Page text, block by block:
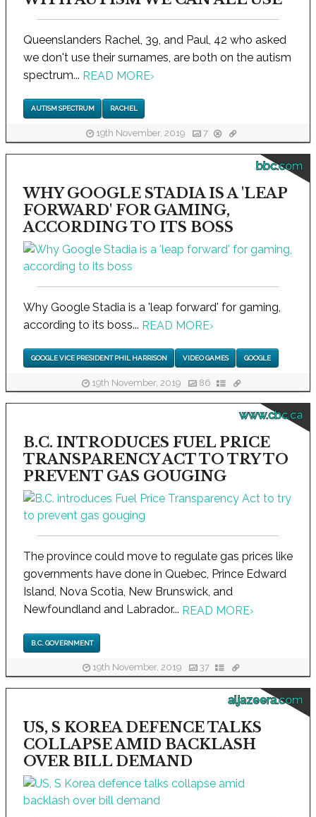
Queenslanders Rachel, 39, and Paul, 42 who asked
we don't use their surnames, are both on the autism
spectrum... READ MORE›
AUTISM SPECTRUM RACHEL
19th November, 2019 7
bbc.com
WHY GOOGLE STADIA IS A 'LEAP
FORWARD' FOR GAMING,
ACCORDING TO ITS BOSS
Why Google Stadia is a 'leap forward' for gaming,
according to its boss... READ MORE›
GOOGLE VICE PRESIDENT PHIL HARRISON VIDEO GAMES GOOGLE
19th November, 2019 86
www.cbc.ca
B.C. INTRODUCES FUEL PRICE
TRANSPARENCY ACT TO TRY TO
PREVENT GAS GOUGING
The province could move to regulate gas prices like
governments have done in Quebec, Prince Edward
Island, Nova Scotia, New Brunswick, and
Newfoundland and Labrador... READ MORE›
B.C. GOVERNMENT
19th November, 2019 37
aljazeera.com
US, S KOREA DEFENCE TALKS
COLLAPSE AMID BACKLASH
OVER BILL DEMAND